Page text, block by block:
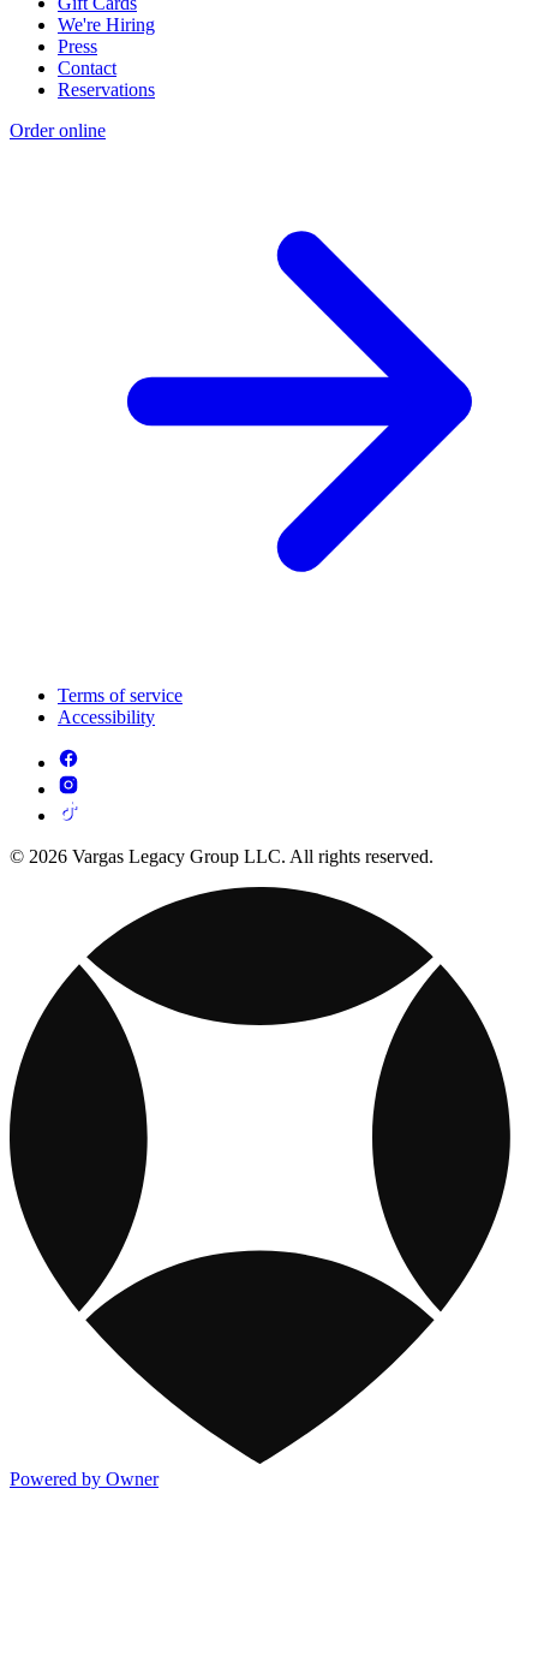
We're Hiring
Press
Contact
Reservations
Order online
Terms of service
Accessibility
© 2026 Vargas Legacy Group LLC. All rights reserved.
Powered by Owner